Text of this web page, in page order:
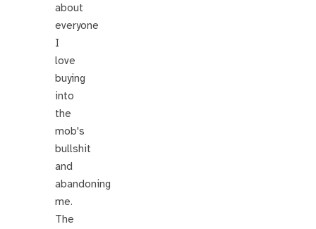
about
everyone
I
love
buying
into
the
mob's
bullshit
and
abandoning
me.
The